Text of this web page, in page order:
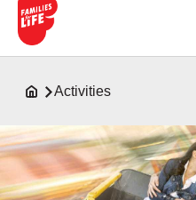
Activities